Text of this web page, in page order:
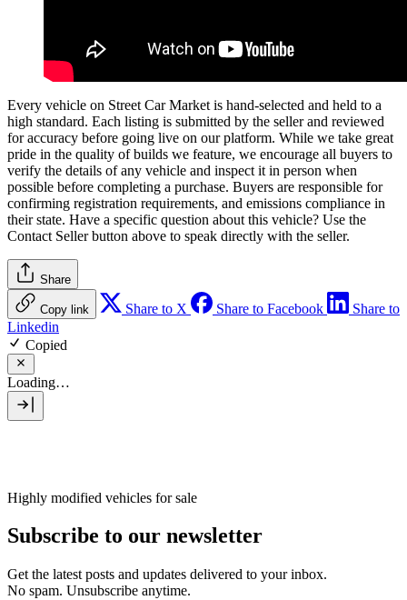
Every vehicle on Street Car Market is hand-selected and held to a
high standard. Each listing is submitted by the seller and reviewed
for accuracy before going live on our platform. While we take great
pride in the quality of builds we feature, we encourage all buyers to
verify the details of any vehicle and inspect it in person when
possible before completing a purchase. Buyers are responsible for
confirming registration requirements, and emissions compliance in
their state. Have a specific question about this vehicle? Use the
Contact Sellerbutton above to speak directly with the seller.
Share
Copy link Share to X Share to Facebook
Share to
Linkedin
Copied
Loading…
Highly modified vehicles for sale
Subscribe to our newsletter
Get the latest posts and updates delivered to your inbox.
No spam. Unsubscribe anytime.